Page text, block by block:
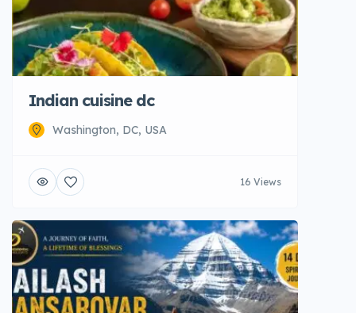
Indian cuisine dc
Washington, DC, USA
16 Views